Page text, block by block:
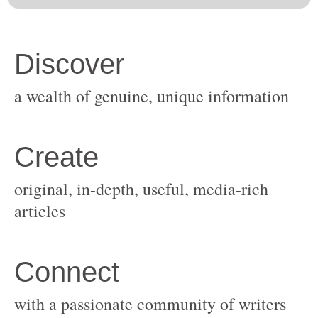
original, in-depth, useful, media-rich
with a passionate community of writers